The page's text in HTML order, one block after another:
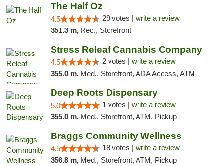
The Half Oz
4.5 29 votes | write a review
351.3 m, Rec., Storefront
Stress Releaf Cannabis Company
4.5 2 votes | write a review
355.0 m, Med., Storefront, ADA Access, ATM
Deep Roots Dispensary
5.0 1 votes | write a review
355.0 m, Med., Storefront, ATM, Pickup
Braggs Community Wellness
4.5 18 votes | write a review
356.8 m, Med., Storefront, ATM, Pickup